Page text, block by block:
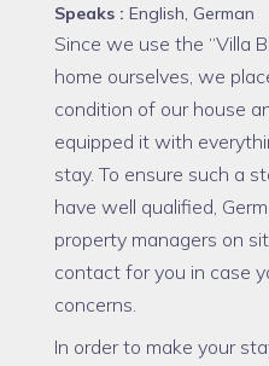
Speaks : English, German
Since we use the “Villa
home ourselves, we
condition of our house
equipped it with
stay. To ensure such a
have well qualified,
property managers on
contact for you in case
concerns.
In order to make your